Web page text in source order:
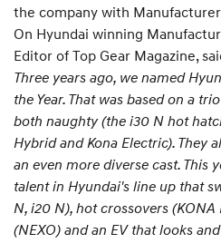
the company with Manufacturer
On Hyundai winning
Editor of Top Gear Magazine,
Three years ago, we named
the Year. That was based on a
both naughty (the i30 N hot
Hybrid and Kona Electric). They
an even more diverse cast. This
talent in Hyundai's line up that
N, i20 N), hot crossovers
(NEXO) and an EV that looks